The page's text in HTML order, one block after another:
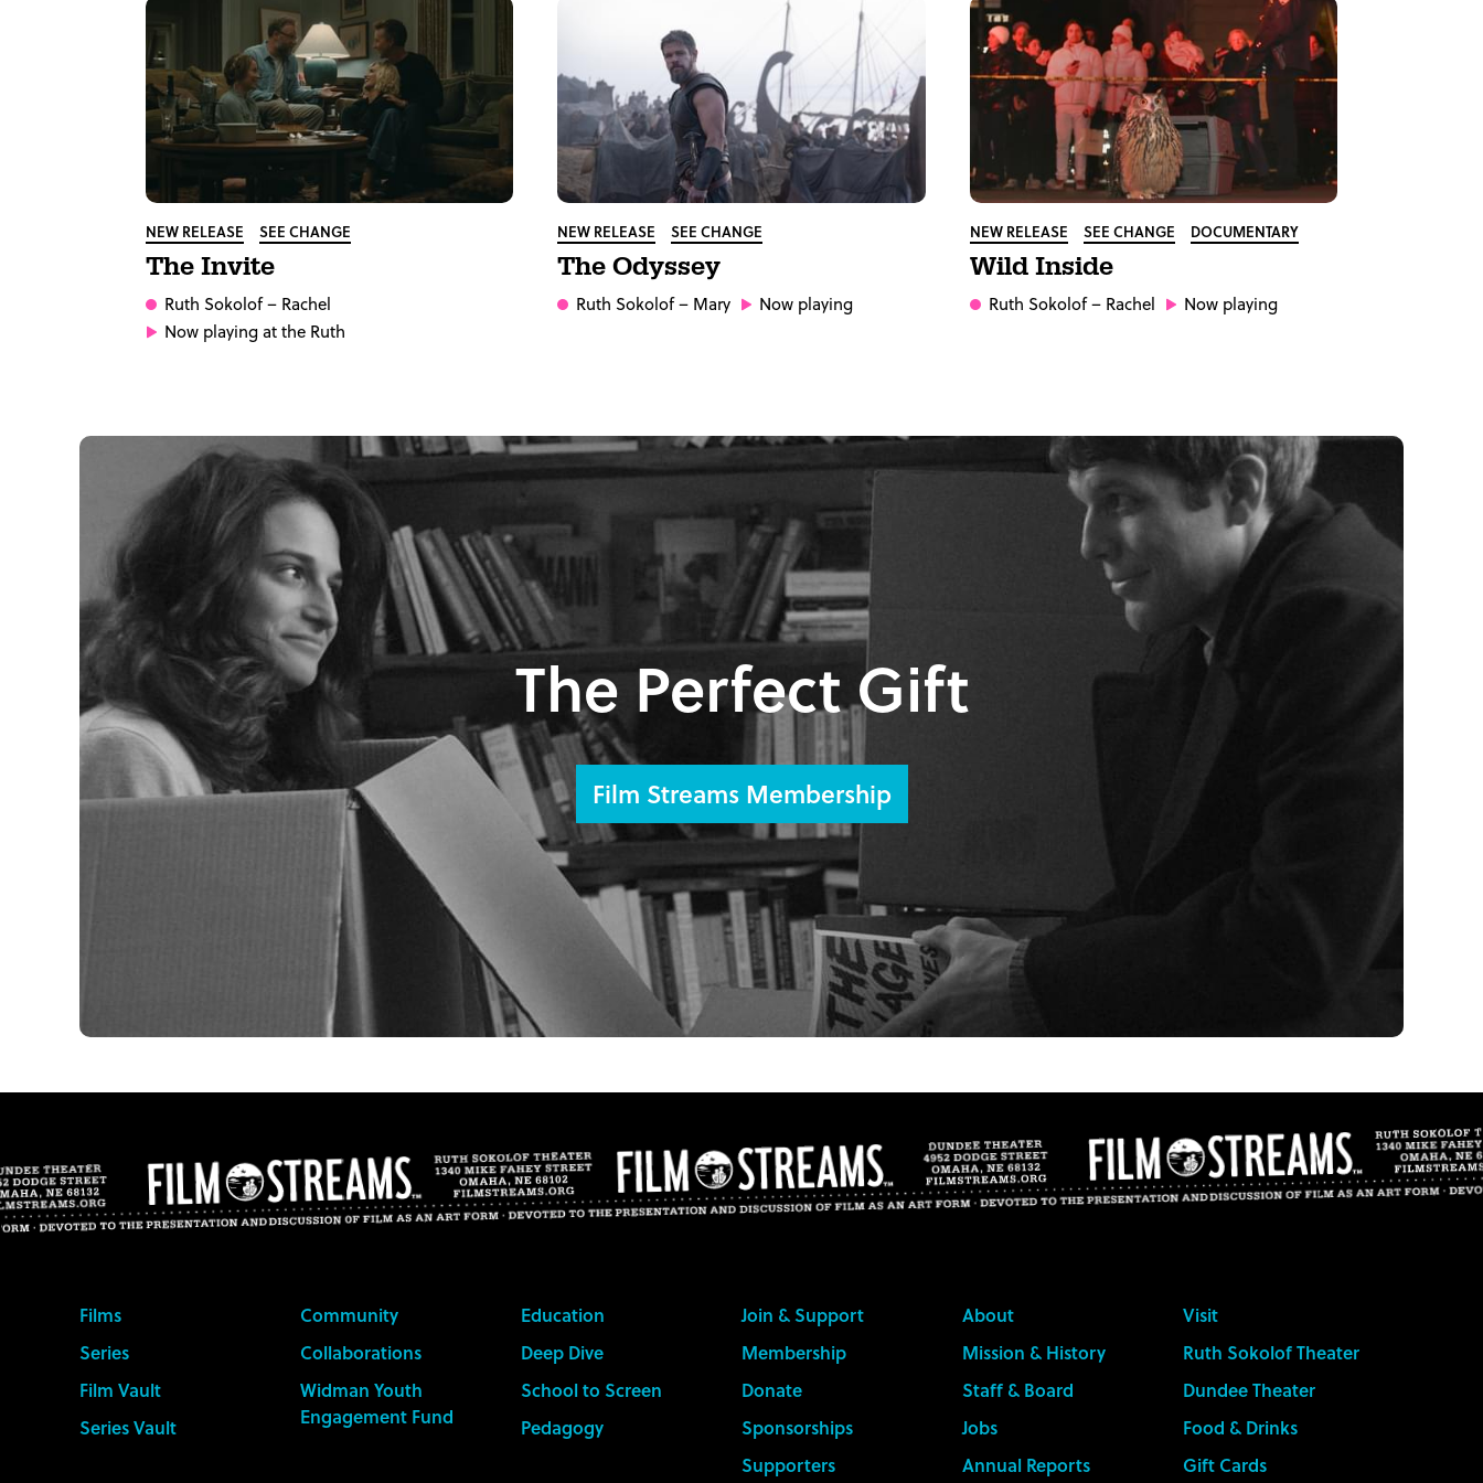
NEW RELEASE SEE CHANGE
The Invite
Ruth Sokolof– Rachel
Now playing at the Ruth
NEW RELEASE SEE CHANGE
The Odyssey
Ruth Sokolof– Mary Now playing
NEW RELEASE SEE CHANGE DOCUMENTARY
Wild Inside
Ruth Sokolof– Rachel Now playing
The Perfect Gift
Film Streams Membership
Films
Series
Film Vault
Series Vault
Community
Collaborations
Widman Youth
Engagement Fund
Education
Deep Dive
School to Screen
Pedagogy
Join & Support
Membership
Donate
Sponsorships
Supporters
About
Mission & History
Staff & Board
Jobs
Annual Reports
Visit
Ruth Sokolof Theater
Dundee Theater
Food & Drinks
Gift Cards